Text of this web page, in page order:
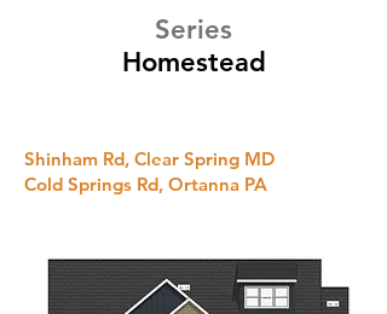
Series
Homestead
Shinham Rd, Clear Spring MD
Cold Springs Rd, Ortanna PA